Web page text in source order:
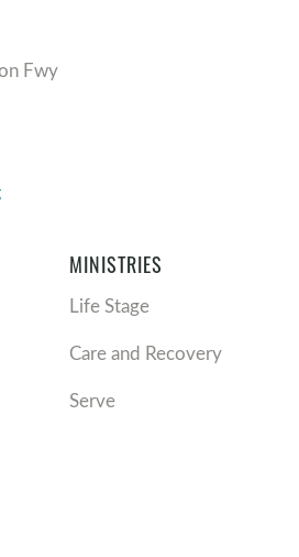
Fwy
MINISTRIES
Life Stage
Care and Recovery
Serve